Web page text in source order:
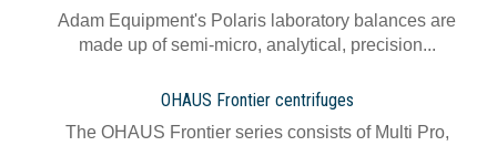
Adam Equipment's Polaris laboratory balances are
made up of semi-micro, analytical, precision...
OHAUS Frontier centrifuges
The OHAUS Frontier series consists of Multi Pro,